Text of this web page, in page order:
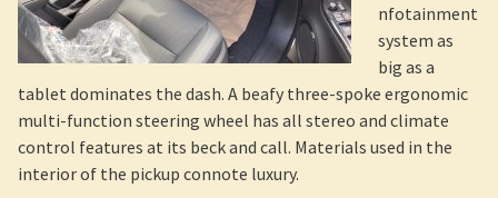
nfotainment
system as
big as a
tablet dominates the dash. A beafy three-spoke ergonomic
multi-function steering wheel has all stereo and climate
control features at its beck and call. Materials used in the
interior of the pickup connote luxury.